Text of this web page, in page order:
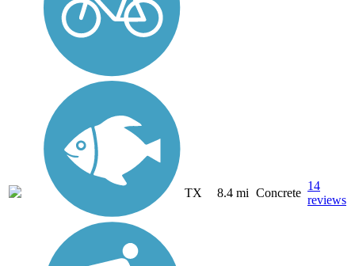
TX 8.4 mi Concrete
14
reviews